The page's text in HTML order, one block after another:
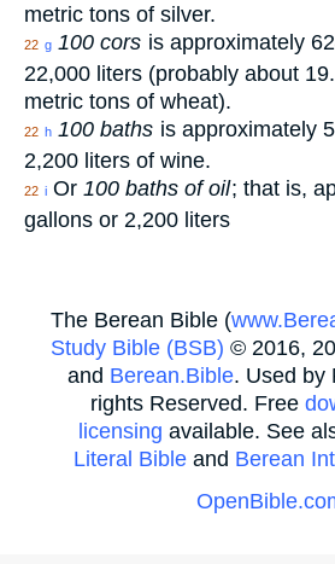
metric tons of silver.
22 g 100 cors is approximately
22,000 liters (probably about
metric tons of wheat).
22 h 100 baths is approximately
2,200 liters of wine.
22 i Or 100 baths of oil; that is,
gallons or 2,200 liters
The Berean Bible (
Study Bible (BSB) © 2016,
and Berean.Bible. Used by
rights Reserved. Free
licensing available. See
Literal Bibleand Berean